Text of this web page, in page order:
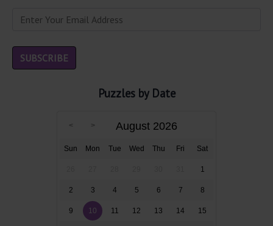
Puzzles by Date
August 2026
Sun Mon Tue Wed Thu Fri Sat
1
2 3 4 5 6 7 8
9 10 11 12 13 14 15